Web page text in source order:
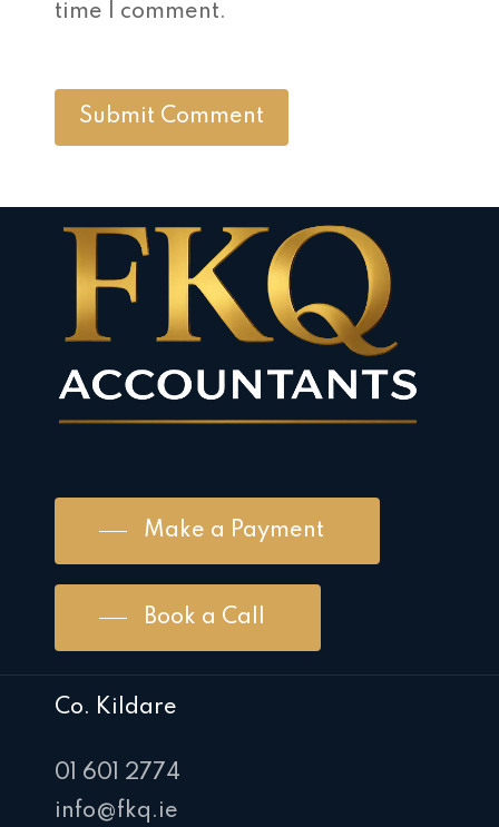
time I comment.
Make a Payment
Book a Call
Co. Kildare
01 601 2774
info@fkq.ie